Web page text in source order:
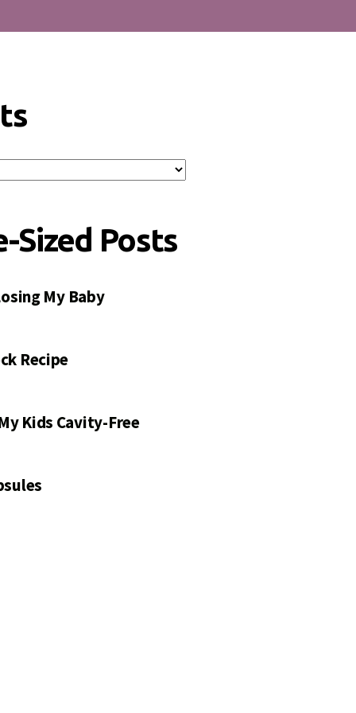
Sized Posts
My Baby
Recipe
Kids Cavity-Free